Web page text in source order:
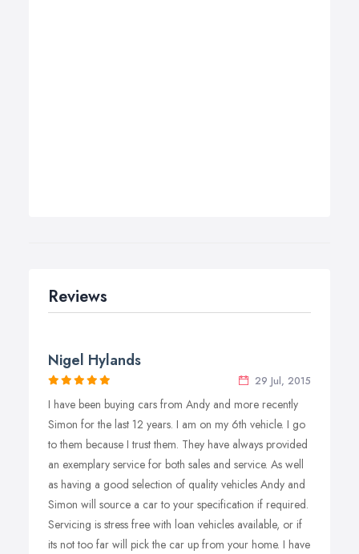
Reviews
Nigel Hylands
29 Jul, 2015
I have been buying cars from Andy and more recently
Simon for the last 12 years. I am on my 6th vehicle. I go
to them because I trust them. They have always provided
an exemplary service for both sales and service. As well
as having a good selection of quality vehicles Andy and
Simon will source a car to your specification if required.
Servicing is stress free with loan vehicles available, or if
its not too far will pick the car up from your home. I have